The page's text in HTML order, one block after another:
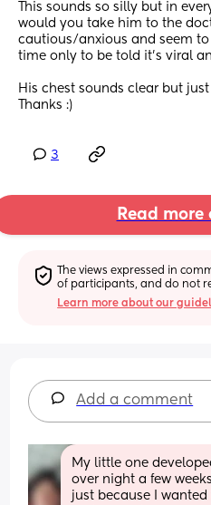
This sounds so silly but in
would you take him to the
cautious/anxious and seem
time only to be told it’s viral
His chest sounds clear but
Thanks :)
3
Read more
The views expressed in
of participants, and do not
Learn more about our
Add a comment
My little one
over night a few
just because I